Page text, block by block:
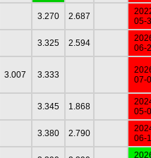
3.270 2.687
05-
3.325 2.594
06-
3.007 3.333
07-
3.345 1.868
05-
3.380 2.790
06-